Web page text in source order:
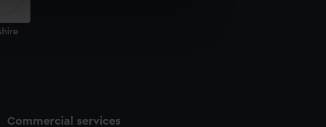
our website is used, and to help us
deliver embedded content from third-
opt-out at any time.
Commercial services